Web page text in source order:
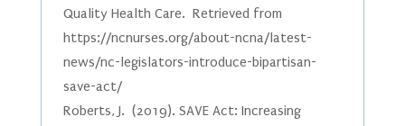
Quality Health Care. Retrieved from
https://ncnurses.org/about-ncna/latest-
news/nc-legislators-introduce-bipartisan-
save-act/
Roberts, J. (2019). SAVE Act: Increasing